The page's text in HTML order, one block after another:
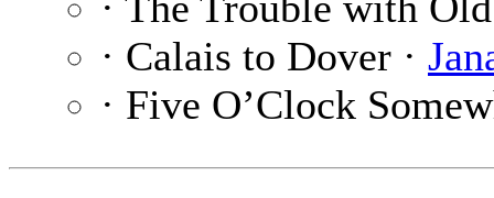
· Calais to Dover ·
· Five O’Clock